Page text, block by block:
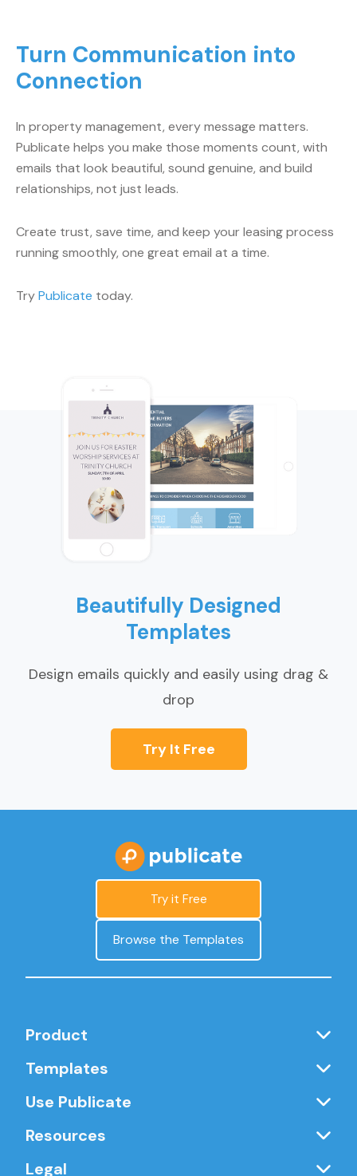
Turn Communication into
Connection
In property management, every message matters.
Publicate helps you make those moments count, with
emails that look beautiful, sound genuine, and build
relationships, not just leads.
Create trust, save time, and keep your leasing process
running smoothly, one great email at a time.
TryPublicate today.
Beautifully Designed
Templates
Design emails quickly and easily using drag &
drop
Try It Free
Try it Free
Browse the Templates
Product
Templates
Use Publicate
Resources
Legal